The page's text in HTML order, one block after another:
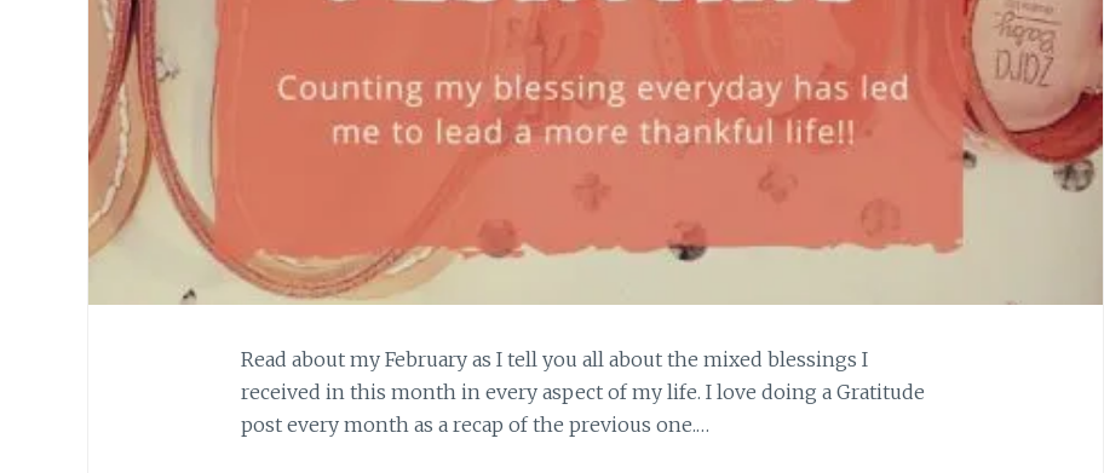
Read about my February as I tell you all about the mixed blessings I
received in this month in every aspect of my life. I love doing a Gratitude
post every month as a recap of the previous one.…